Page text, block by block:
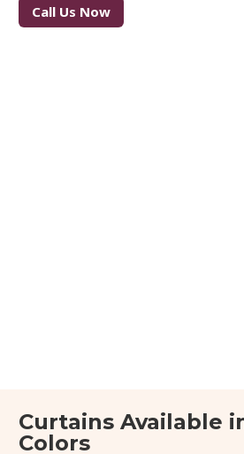
Call Us Now
Curtains Available
Colors